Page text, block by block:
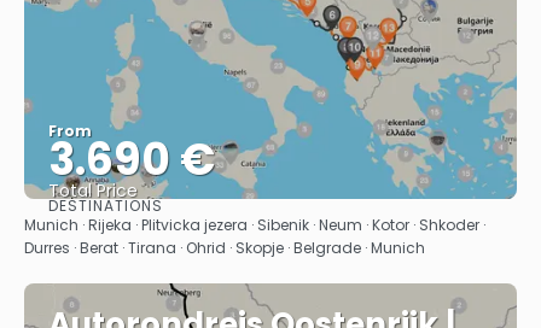
From
3.690 €
Total Price
See
DESTINATIONS
Munich · Rijeka · Plitvicka jezera · Sibenik · Neum · Kotor · Shkoder ·
Durres · Berat · Tirana · Ohrid · Skopje · Belgrade · Munich